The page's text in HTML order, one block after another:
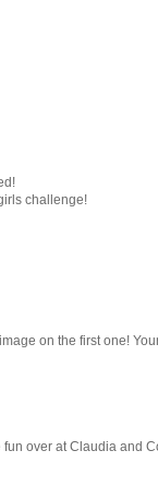
challenge!
on the first one!
over at Claudia and